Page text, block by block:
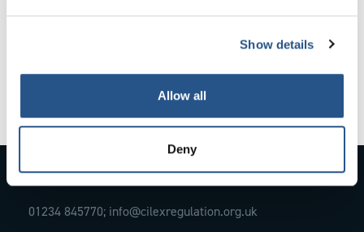
Show details
Allow all
Deny
for both those working in the legal profession and
members of the public looking to engage legal services.
Contact Us
01234 845770; info@cilexregulation.org.uk